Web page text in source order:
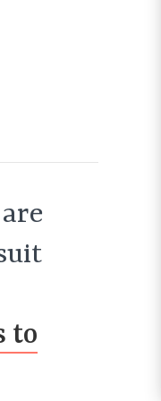
to